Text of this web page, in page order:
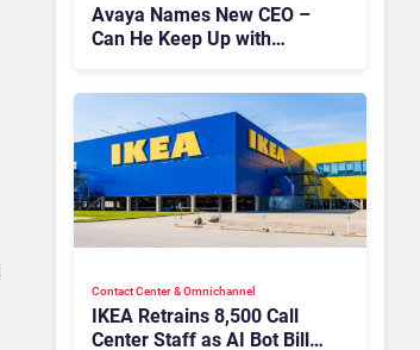
Avaya Names New CEO –
Can He Keep Up with
Contact Center & Omnichannel​
IKEA Retrains 8,500 Call
Center Staff as AI Bot Billie